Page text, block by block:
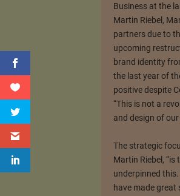
Business at the
Martin Riebel,
partners due to
upcoming
brand identity
the last year of
positive despite
“This is not a
and design of
The strategic
Martin Riebel,
underpinned this.
have made